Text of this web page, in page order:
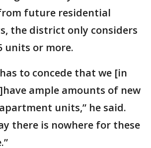
future residential
the district only considers
units or more.
to concede that we [in
ample amounts of new
units,” he said.
there is nowhere for these